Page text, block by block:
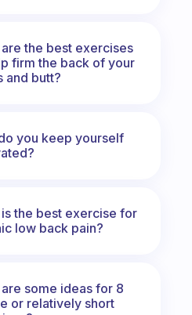
the best exercises
firm the back of your
and butt?
you keep yourself
the best exercise for
low back pain?
some ideas for 8
or relatively short